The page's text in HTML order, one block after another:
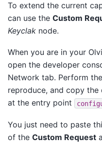
To extend the current
can use the Custom
Keyclak node.
When you are in your
open the developer
Network tab. Perform
reproduce, and copy
at the entry point
You just need to paste
of the Custom Request